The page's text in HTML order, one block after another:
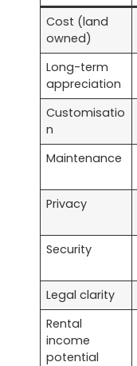
Cost (land
owned)
Long-term
appreciation
Customisatio
n
Maintenance
Privacy
Security
Legal clarity
Rental
income
potential